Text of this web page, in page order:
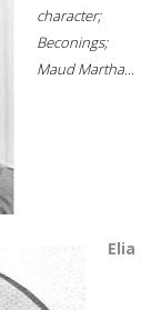
character;
Beconings;
Maud Martha...
Elia